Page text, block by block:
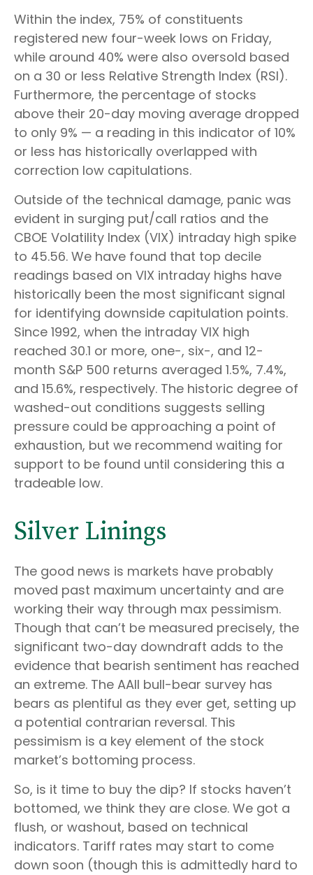
Within the index, 75% of constituents
registered new four-week lows on Friday,
while around 40% were also oversold based
on a 30 or less Relative Strength Index (RSI).
Furthermore, the percentage of stocks
above their 20-day moving average dropped
to only 9% — a reading in this indicator of 10%
or less has historically overlapped with
correction low capitulations.
Outside of the technical damage, panic was
evident in surging put/call ratios and the
CBOE Volatility Index (VIX) intraday high spike
to 45.56. We have found that top decile
readings based on VIX intraday highs have
historically been the most significant signal
for identifying downside capitulation points.
Since 1992, when the intraday VIX high
reached 30.1 or more, one-, six-, and 12-
month S&P 500 returns averaged 1.5%, 7.4%,
and 15.6%, respectively. The historic degree of
washed-out conditions suggests selling
pressure could be approaching a point of
exhaustion, but we recommend waiting for
support to be found until considering this a
tradeable low.
Silver Linings
The good news is markets have probably
moved past maximum uncertainty and are
working their way through max pessimism.
Though that can’t be measured precisely, the
significant two-day downdraft adds to the
evidence that bearish sentiment has reached
an extreme. The AAII bull-bear survey has
bears as plentiful as they ever get, setting up
a potential contrarian reversal. This
pessimism is a key element of the stock
market’s bottoming process.
So, is it time to buy the dip? If stocks haven’t
bottomed, we think they are close. We got a
flush, or washout, based on technical
indicators. Tariff rates may start to come
down soon (though this is admittedly hard to